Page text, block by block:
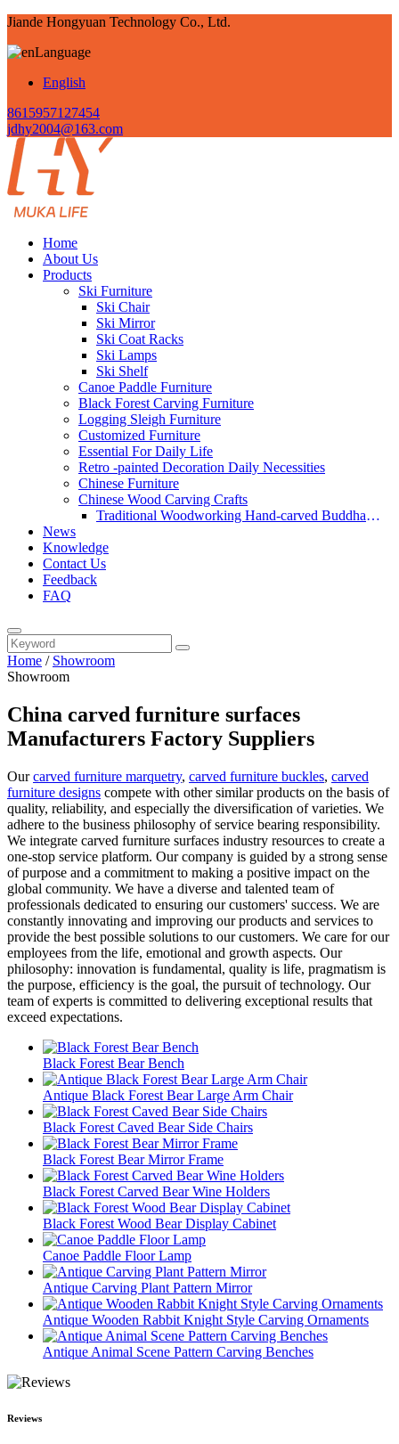
Jiande Hongyuan Technology Co., Ltd.
Language
English
8615957127454
jdhy2004@163.com
Home
About Us
Products
Ski Furniture
Ski Chair
Ski Mirror
Ski Coat Racks
Ski Lamps
Ski Shelf
Canoe Paddle Furniture
Black Forest Carving Furniture
Logging Sleigh Furniture
Customized Furniture
Essential For Daily Life
Retro -painted Decoration Daily Necessities
Chinese Furniture
Chinese Wood Carving Crafts
Traditional Woodworking Hand-carved Buddha
News
Knowledge
Contact Us
Feedback
FAQ
Home / Showroom
Showroom
China carved furniture surfaces
Manufacturers Factory Suppliers
Ourcarved furniture marquetry, carved furniture buckles, carved
furniture designs compete with other similar products on the basis of
quality, reliability, and especially the diversification of varieties. We
adhere to the business philosophy of service bearing responsibility.
We integrate carved furniture surfaces industry resources to create a
one-stop service platform. Our company is guided by a strong sense
of purpose and a commitment to making a positive impact on the
global community. We have a diverse and talented team of
professionals dedicated to ensuring our customers' success. We are
constantly innovating and improving our products and services to
provide the best possible solutions to our customers. We care for our
employees from the life, emotional and growth aspects. Our
philosophy: innovation is fundamental, quality is life, pragmatism is
the purpose, efficiency is the goal, the pursuit of technology. Our
team of experts is committed to delivering exceptional results that
exceed expectations.
Black Forest Bear Bench
Antique Black Forest Bear Large Arm Chair
Black Forest Caved Bear Side Chairs
Black Forest Bear Mirror Frame
Black Forest Carved Bear Wine Holders
Black Forest Wood Bear Display Cabinet
Canoe Paddle Floor Lamp
Antique Carving Plant Pattern Mirror
Antique Wooden Rabbit Knight Style Carving Ornaments
Antique Animal Scene Pattern Carving Benches
Reviews